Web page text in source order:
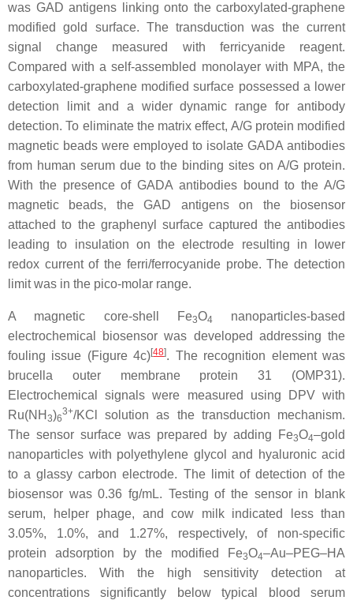
was GAD antigens linking onto the carboxylated-graphene
modified gold surface. The transduction was the current
signal change measured with ferricyanide reagent.
Compared with a self-assembled monolayer with MPA, the
carboxylated-graphene modified surface possessed a lower
detection limit and a wider dynamic range for antibody
detection. To eliminate the matrix effect, A/G protein modified
magnetic beads were employed to isolate GADA antibodies
from human serum due to the binding sites on A/G protein.
With the presence of GADA antibodies bound to the A/G
magnetic beads, the GAD antigens on the biosensor
attached to the graphenyl surface captured the antibodies
leading to insulation on the electrode resulting in lower
redox current of the ferri/ferrocyanide probe. The detection
limit was in the pico-molar range.
A magnetic core-shell Fe3O4
nanoparticles-based
electrochemical biosensor was developed addressing the
fouling issue (Figure 4c)[48]. The recognition element was
brucella outer membrane protein 31 (OMP31).
Electrochemical signals were measured using DPV with
Ru(NH 3)6
3+/KCl solution as the transduction mechanism.
The sensor surface was prepared by adding Fe3O4–gold
nanoparticles with polyethylene glycol and hyaluronic acid
to a glassy carbon electrode. The limit of detection of the
biosensor was 0.36 fg/mL. Testing of the sensor in blank
serum, helper phage, and cow milk indicated less than
3.05%, 1.0%, and 1.27%, respectively, of non-specific
protein adsorption by the modified Fe3O4–Au–PEG–HA
nanoparticles. With the high sensitivity detection at
concentrations significantly below typical blood serum